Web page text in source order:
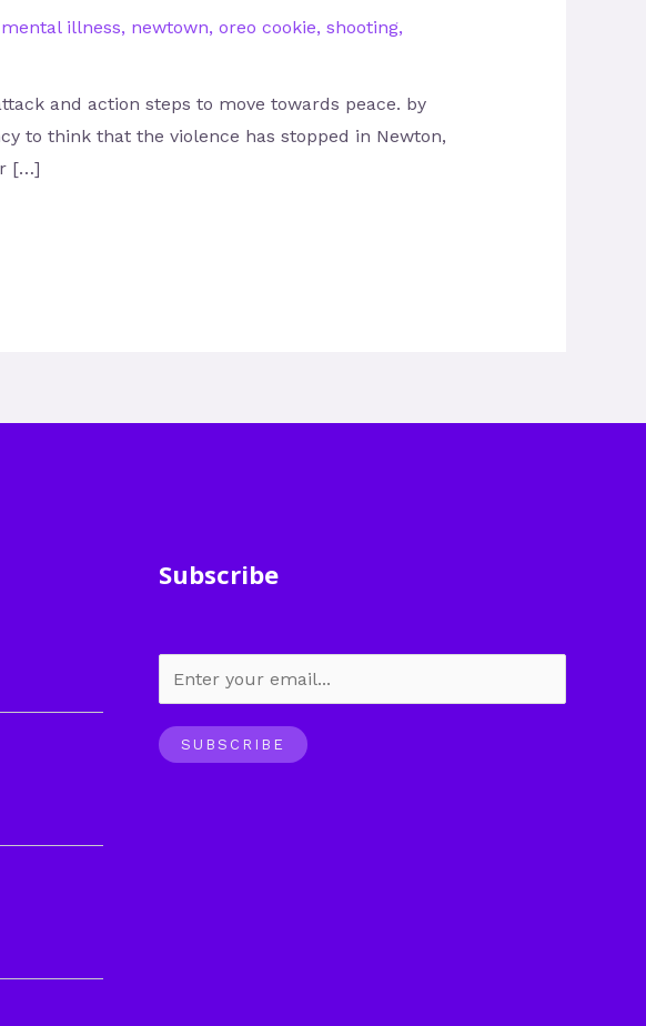
mental illness, newtown, oreo cookie, shooting,
and action steps to move towards peace. by
to think that the violence has stopped in Newton,
[…]
Subscribe
SUBSCRIBE